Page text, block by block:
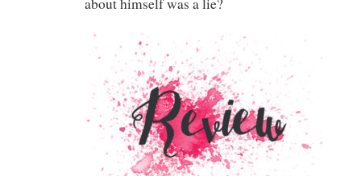
about himself was a lie?